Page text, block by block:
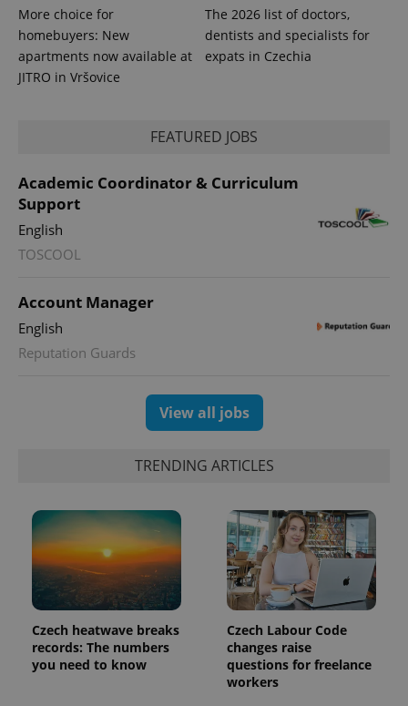
More choice for
homebuyers: New
apartments now available at
JITRO in Vršovice
The 2026 list of doctors,
dentists and specialists for
expats in Czechia
FEATURED JOBS
Academic Coordinator & Curriculum
Support
English
TOSCOOL
Account Manager
English
Reputation Guards
View all jobs
TRENDING ARTICLES
Czech heatwave breaks
records: The numbers
you need to know
Czech Labour Code
changes raise
questions for freelance
workers
Name Expiration Description
_ga
1 year 1
month
This cookie
name is
associated
with
Google
Universal
Analytics -
Provider
Domain
Expiration Description
Platform
Inc.
.expats.cz
Facebook to
series of
advertisement
products such